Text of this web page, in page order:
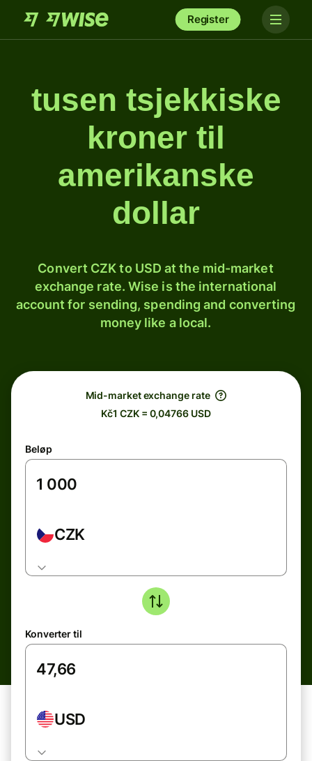
Register
tusen tsjekkiske
kroner til
amerikanske
dollar
Convert CZK to USD at the mid-market
exchange rate. Wise is the international
account for sending, spending and converting
money like a local.
Mid-market exchange rate
Kč1 CZK = 0,04766 USD
Beløp
CZK
Konverter til
USD